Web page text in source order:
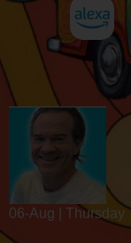
06-Aug | Thursday